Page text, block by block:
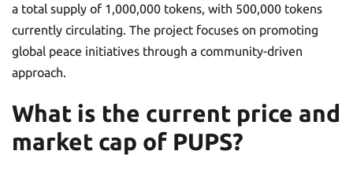
a total supply of 1,000,000 tokens, with 500,000 tokens
currently circulating. The project focuses on promoting
global peace initiatives through a community-driven
approach.
What is the current price and
market cap of PUPS?